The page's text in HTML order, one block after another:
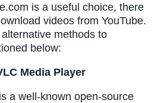
is a useful choice, there
videos from YouTube.
methods to
below:
Media Player
a well-known open-source